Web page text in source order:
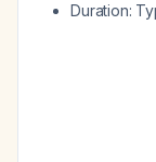
Duration: